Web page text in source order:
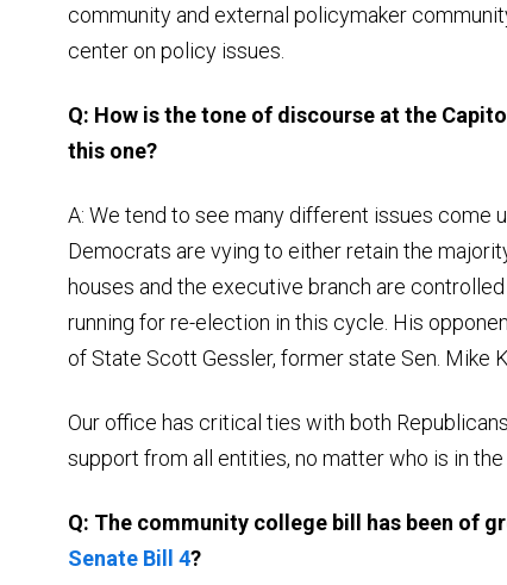
community and external policymaker
center on policy issues.
Q: How is the tone of discourse at the
this one?
A: We tend to see many different issues come
Democrats are vying to either retain the
houses and the executive branch are
running for re-election in this cycle. His
of State Scott Gessler, former state Sen. Mike
Our office has critical ties with both
support from all entities, no matter who is in the
Q: The community college bill has been of
Senate Bill 4?